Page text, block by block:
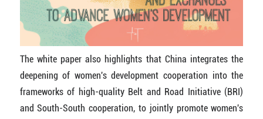
The white paper also highlights that China integrates the
deepening of women's development cooperation into the
frameworks of high-quality Belt and Road Initiative (BRI)
and South-South cooperation, to jointly promote women's